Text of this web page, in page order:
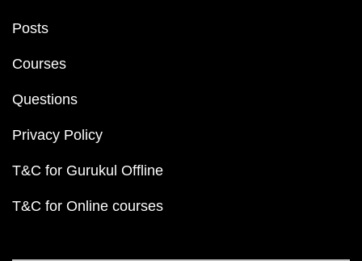
Posts
Courses
Questions
Privacy Policy
T&C for Gurukul Offline
T&C for Online courses